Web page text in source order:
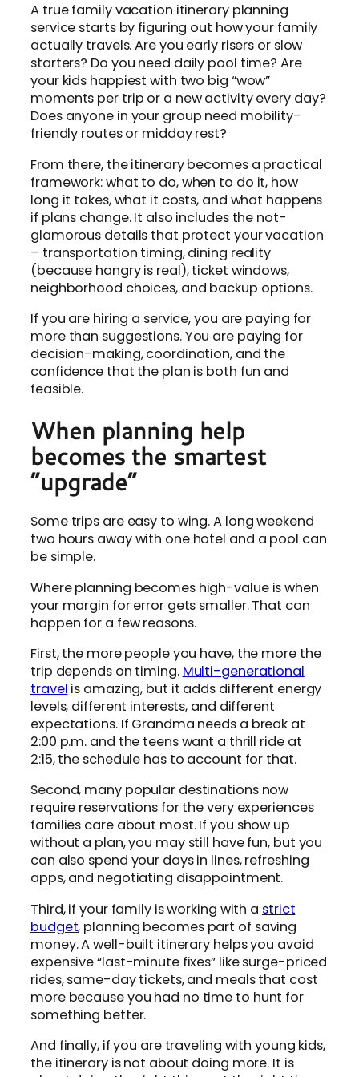
A true family vacation itinerary planning
service starts by figuring out how your family
actually travels. Are you early risers or slow
starters? Do you need daily pool time? Are
your kids happiest with two big “wow”
moments per trip or a new activity every day?
Does anyone in your group need mobility-
friendly routes or midday rest?
From there, the itinerary becomes a practical
framework: what to do, when to do it, how
long it takes, what it costs, and what happens
if plans change. It also includes the not-
glamorous details that protect your vacation
– transportation timing, dining reality
(because hangry is real), ticket windows,
neighborhood choices, and backup options.
If you are hiring a service, you are paying for
more than suggestions. You are paying for
decision-making, coordination, and the
confidence that the plan is both fun and
feasible.
When planning help
becomes the smartest
“upgrade”
Some trips are easy to wing. A long weekend
two hours away with one hotel and a pool can
be simple.
Where planning becomes high-value is when
your margin for error gets smaller. That can
happen for a few reasons.
First, the more people you have, the more the
trip depends on timing. Multi-generational
travel is amazing, but it adds different energy
levels, different interests, and different
expectations. If Grandma needs a break at
2:00 p.m. and the teens want a thrill ride at
2:15, the schedule has to account for that.
Second, many popular destinations now
require reservations for the very experiences
families care about most. If you show up
without a plan, you may still have fun, but you
can also spend your days in lines, refreshing
apps, and negotiating disappointment.
Third, if your family is working with a strict
budget, planning becomes part of saving
money. A well-built itinerary helps you avoid
expensive “last-minute fixes” like surge-priced
rides, same-day tickets, and meals that cost
more because you had no time to hunt for
something better.
And finally, if you are traveling with young kids,
the itinerary is not about doing more. It is